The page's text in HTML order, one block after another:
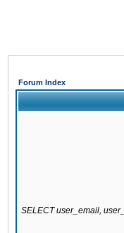
Forum Index
SELECT user_email,